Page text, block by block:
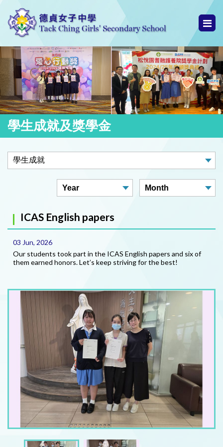
學生成就及獎學金
ICAS English papers
03 Jun, 2026
Our students took part in the ICAS English papers and six of
them earned honors. Let’s keep striving for the best!